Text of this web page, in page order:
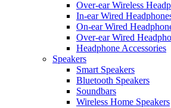
Over-ear Wireless
In-ear Wired
On-ear Wired
Over-ear Wired
Headphone Accessories
Speakers
Smart Speakers
Bluetooth Speakers
Soundbars
Wireless Home Speakers